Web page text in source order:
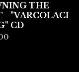
THE
- "VARCOLACI
CD